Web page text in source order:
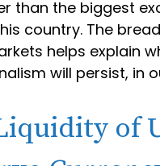
than the biggest
country. The
helps explain
will persist, in
of